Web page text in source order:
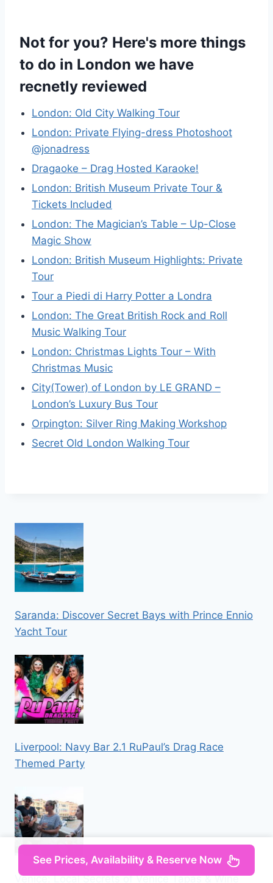
Not for you? Here's more things
to do in London we have
recnetly reviewed
London: Old City Walking Tour
London: Private Flying-dress Photoshoot
@jonadress
Dragaoke – Drag Hosted Karaoke!
London: British Museum Private Tour &
Tickets Included
London: The Magician’s Table – Up-Close
Magic Show
London: British Museum Highlights: Private
Tour
Tour a Piedi di Harry Potter a Londra
London: The Great British Rock and Roll
Music Walking Tour
London: Christmas Lights Tour – With
Christmas Music
City(Tower) of London by LE GRAND –
London’s Luxury Bus Tour
Orpington: Silver Ring Making Workshop
Secret Old London Walking Tour
Saranda: Discover Secret Bays with Prince Ennio
Yacht Tour
Liverpool: Navy Bar 2.1 RuPaul’s Drag Race
Themed Party
Venice: Local Secrets of Venice Tapas & Wine
See Prices, Availability & Reserve Now